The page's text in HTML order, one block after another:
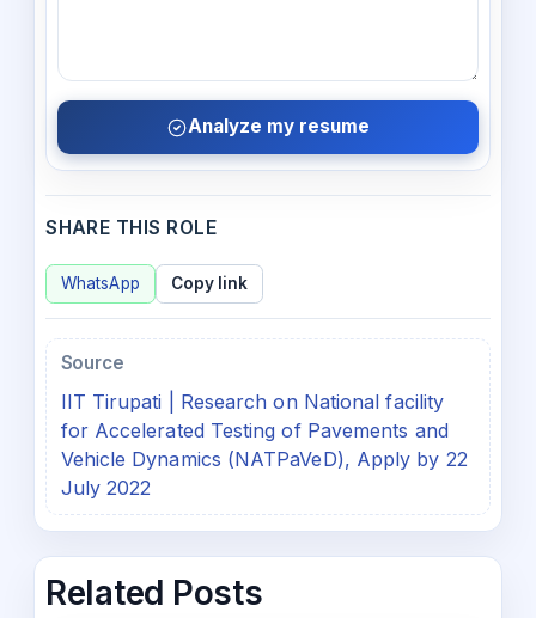
Analyze my resume
SHARE THIS ROLE
WhatsApp Copy link
Source
IIT Tirupati | Research on National facility
for Accelerated Testing of Pavements and
Vehicle Dynamics (NATPaVeD), Apply by 22
July 2022
Related Posts